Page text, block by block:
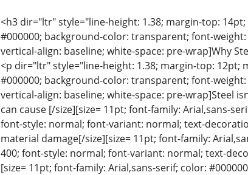
<h3 dir="ltr" style="line-height: 1.38; margin-top:
#000000; background-color: transparent; font-
vertical-align: baseline; white-space: pre-wrap]Why
<p dir="ltr" style="line-height: 1.38; margin-top: 12pt;
#000000; background-color: transparent; font-
vertical-align: baseline; white-space: pre-wrap]Steel
can cause [/size][size= 11pt; font-family: Arial,sans-
font-style: normal; font-variant: normal; text-
material damage[/size][size= 11pt; font-family:
400; font-style: normal; font-variant: normal; text-
[size= 11pt; font-family: Arial,sans-serif; color: